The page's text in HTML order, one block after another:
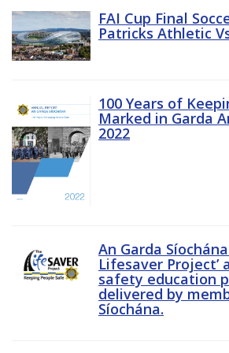
FAI Cup Final
Patricks Athletic
100 Years of
Marked in Garda
2022
An Garda
Lifesaver Project’
safety education
delivered by
Síochána.